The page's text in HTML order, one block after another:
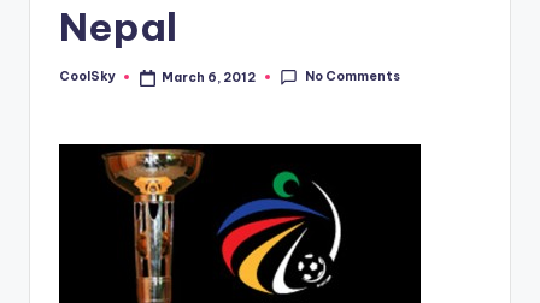
through
sight
Nepal
Posted
CoolSky March 6, 2012 No Comments